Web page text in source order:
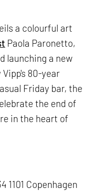
a colourful art
Paola Paronetto,
launching a new
80-year
Friday bar, the
the end of
in the heart of
1101 Copenhagen